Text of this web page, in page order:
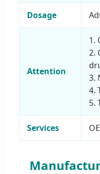
Dosage
Attention
1.
2.
3.
4.
5.
Services